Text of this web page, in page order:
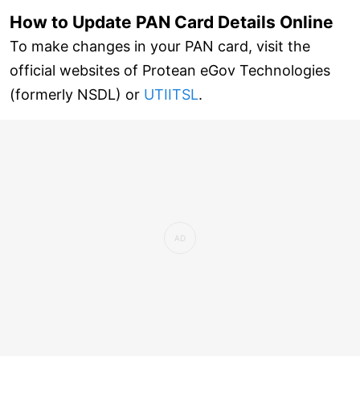
How to Update PAN Card Details Online
To make changes in your PAN card, visit the
official websites of Protean eGov Technologies
(formerly NSDL) or UTIITSL.